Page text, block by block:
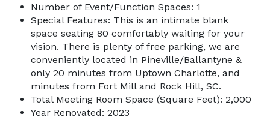
Number of Event/Function Spaces: 1
Special Features: This is an intimate blank
space seating 80 comfortably waiting for your
vision. There is plenty of free parking, we are
conveniently located in Pineville/Ballantyne &
only 20 minutes from Uptown Charlotte, and
minutes from Fort Mill and Rock Hill, SC.
Total Meeting Room Space (Square Feet): 2,000
Year Renovated: 2023